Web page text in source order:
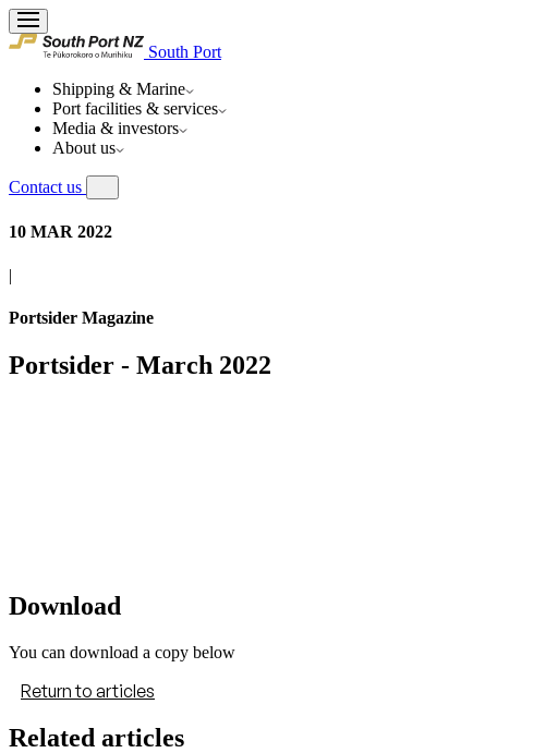
South Port
Shipping & Marine
Port facilities & services
Media & investors
About us
Contact us
10 MAR 2022
|
Portsider Magazine
Portsider - March 2022
Download
You can download a copy below
Return to articles
Related articles